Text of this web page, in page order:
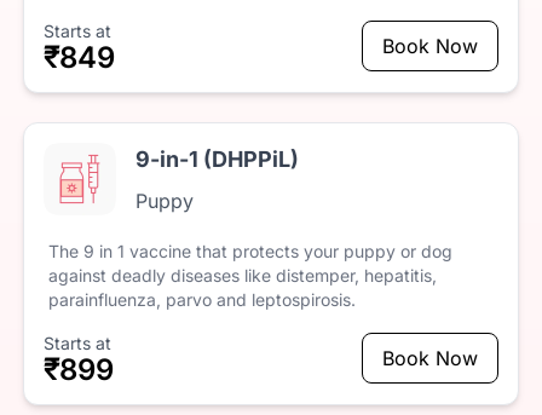
Starts at
₹849 Book Now
9-in-1 (DHPPiL)
Puppy
The 9 in 1 vaccine that protects your puppy or dog
against deadly diseases like distemper, hepatitis,
parainfluenza, parvo and leptospirosis.
Starts at
₹899 Book Now